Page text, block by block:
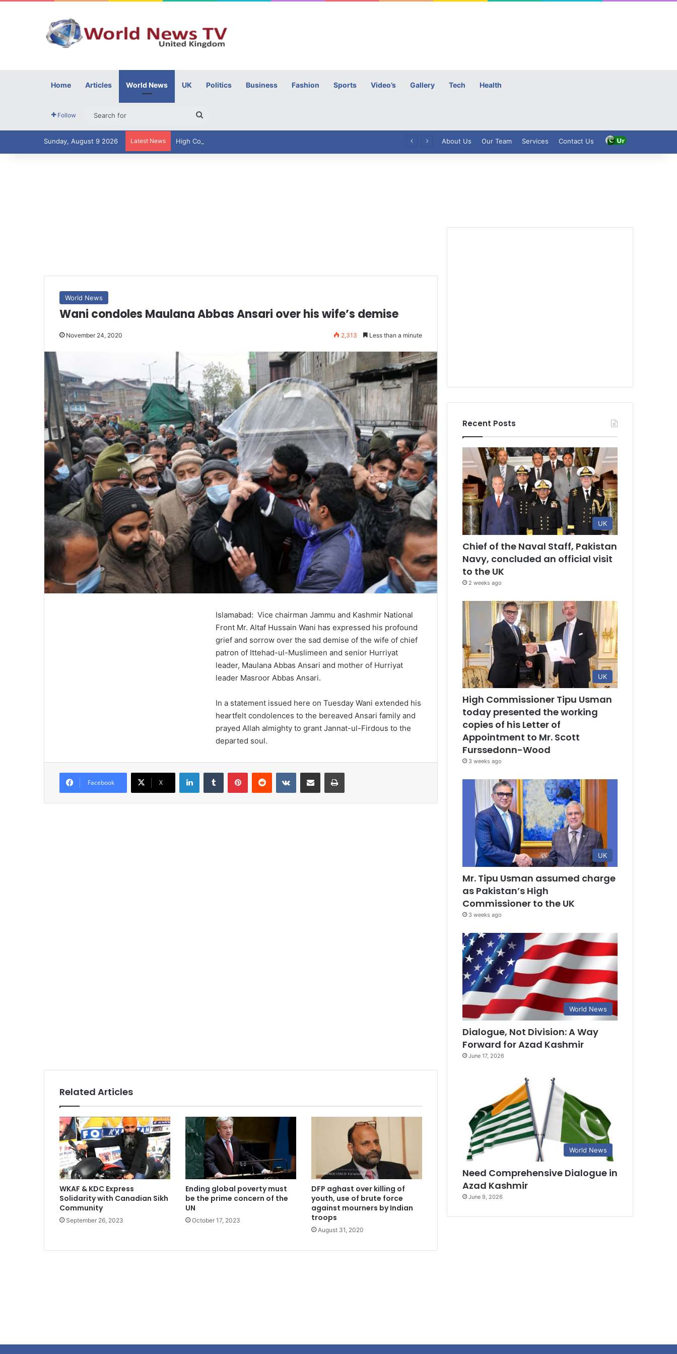
Home Articles World News UK Politics Business Fashion Sports Video’s Gallery Tech Health
Follow
for
Sunday, August 9 2026 Latest News About Us Our Team Services Contact Us
World News
Wani condoles Maulana Abbas Ansari over his wife’s demise
November 24, 2020 2,313 Less than a minute
Islamabad: Vice chairman Jammu and Kashmir National
Front Mr. Altaf Hussain Wani has expressed his profound
grief and sorrow over the sad demise of the wife of chief
patron of Ittehad-ul-Muslimeen and senior Hurriyat
leader, Maulana Abbas Ansari and mother of Hurriyat
leader Masroor Abbas Ansari.
In a statement issued here on Tuesday Wani extended his
heartfelt condolences to the bereaved Ansari family and
prayed Allah almighty to grant Jannat-ul-Firdous to the
departed soul.
Facebook X
Related Articles
WKAF & KDC Express
Solidarity with Canadian Sikh
Community
September 26, 2023
Ending global poverty must
be the prime concern of the
UN
October 17, 2023
DFP aghast over killing of
youth, use of brute force
against mourners by Indian
troops
August 31, 2020
Recent Posts
UK
Chief of the Naval Staff, Pakistan
Navy, concluded an official visit
to the UK
2 weeks ago
UK
High Commissioner Tipu Usman
today presented the working
copies of his Letter of
Appointment to Mr. Scott
Furssedonn-Wood
3 weeks ago
UK
Mr. Tipu Usman assumed charge
as Pakistan’s High
Commissioner to the UK
3 weeks ago
World News
Dialogue, Not Division: A Way
Forward for Azad Kashmir
June 17, 2026
World News
Need Comprehensive Dialogue in
Azad Kashmir
June 9, 2026